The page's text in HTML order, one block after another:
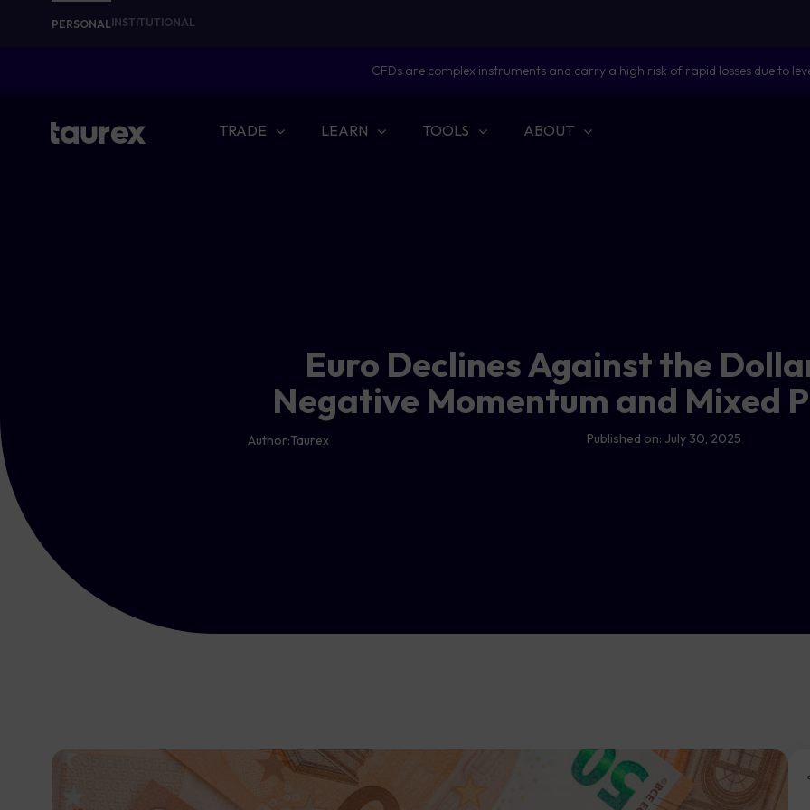
PERSONALINSTITUTIONAL
CFDs are complex instruments and carry a high risk of rapid losses due to
TRADE LEARN TOOLS ABOUT
Euro Declines Against the
Negative Momentum and Mixed
Author:Taurex Published on: July 30, 2025